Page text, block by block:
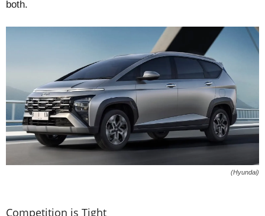
both.
(Hyundai)
Competition is Tight